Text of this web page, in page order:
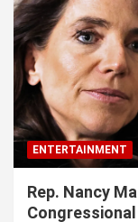
ENTERTAINMENT
Rep. Nancy